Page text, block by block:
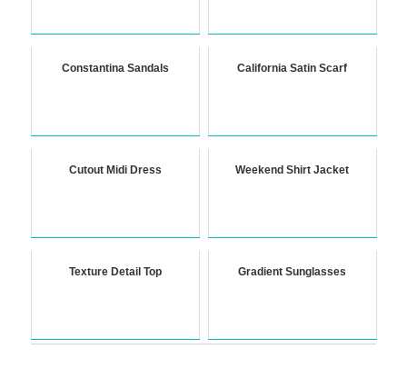
Constantina Sandals California Satin Scarf
Cutout Midi Dress Weekend Shirt Jacket
Texture Detail Top Gradient Sunglasses